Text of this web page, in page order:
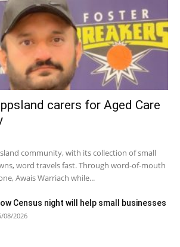
carers for Aged Care
community, with its collection of small
word travels fast. Through word-of-mouth
Awais Warriach while...
Census night will help small businesses
08/2026